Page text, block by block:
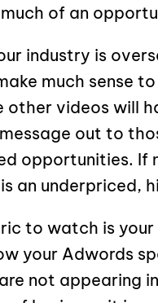
of an
industry is
much sense
other videos will
out to
opportunities.
an underpriced,
to watch is your
your Adwords
not appearing